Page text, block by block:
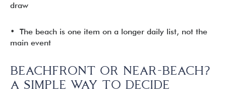
draw
• The beach is one item on a longer daily list, not the
main event
BEACHFRONT OR NEAR-BEACH?
A SIMPLE WAY TO DECIDE